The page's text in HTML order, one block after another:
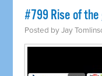
#799 Rise of
Posted byJay